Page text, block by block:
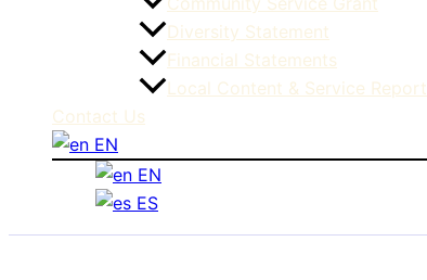
Diversity Statement
Financial Statements
Local Content & Service Report
Contact Us
EN
EN
ES